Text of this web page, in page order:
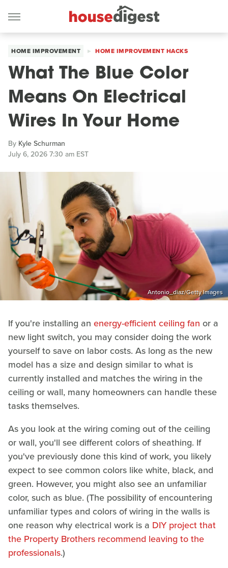
HOME IMPROVEMENT HOME IMPROVEMENT HACKS
What The Blue Color
Means On Electrical
Wires In Your Home
By Kyle Schurman
July 6, 2026 7:30 am EST
Antonio_diaz/Getty Images
If you're installing an energy-efficient ceiling fan or a
new light switch, you may consider doing the work
yourself to save on labor costs. As long as the new
model has a size and design similar to what is
currently installed and matches the wiring in the
ceiling or wall, many homeowners can handle these
tasks themselves.
As you look at the wiring coming out of the ceiling
or wall, you'll see different colors of sheathing. If
you've previously done this kind of work, you likely
expect to see common colors like white, black, and
green. However, you might also see an unfamiliar
color, such as blue. (The possibility of encountering
unfamiliar types and colors of wiring in the walls is
one reason why electrical work is a DIY project that
the Property Brothers recommend leaving to the
professionals.)